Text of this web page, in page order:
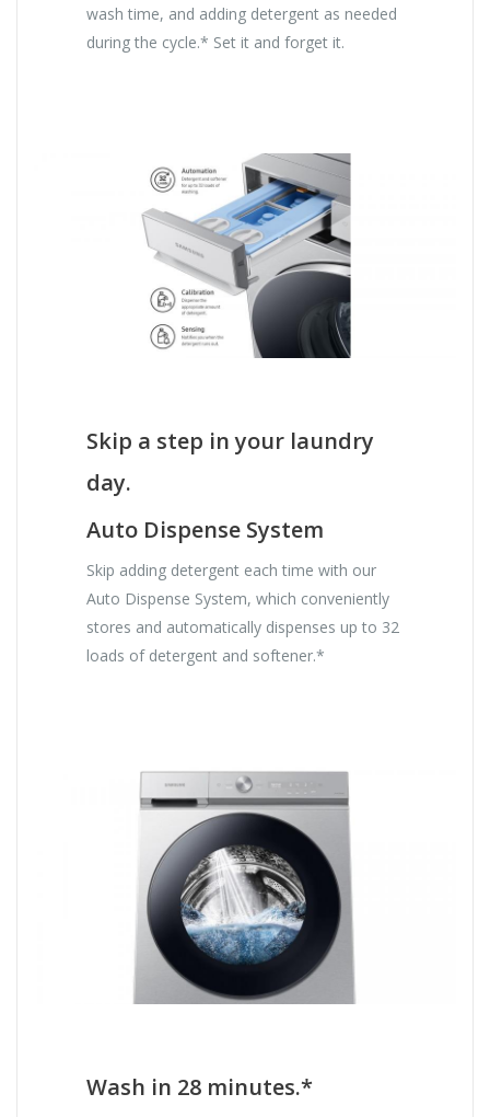
wash time, and adding detergent as needed
during the cycle.* Set it and forget it.
Skip a step in your laundry
day.
Auto Dispense System
Skip adding detergent each time with our
Auto Dispense System, which conveniently
stores and automatically dispenses up to 32
loads of detergent and softener.*
Wash in 28 minutes.*